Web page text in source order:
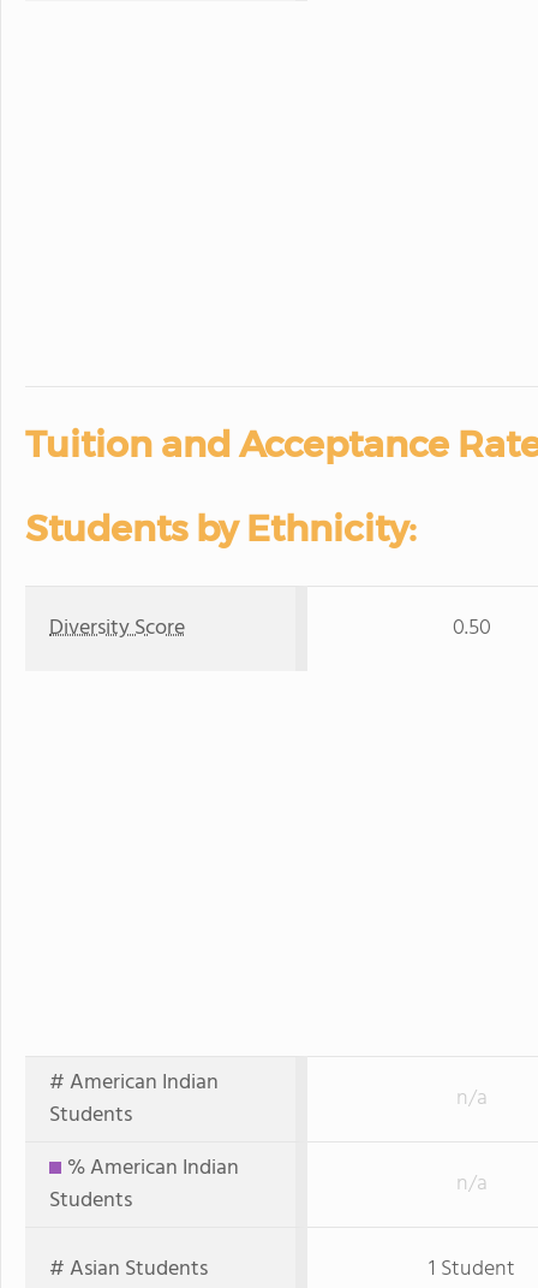
Tuition and Acceptance
Students by Ethnicity:
Diversity Score 0.50
# American Indian
Students
n/a
% American Indian
Students
n/a
# Asian Students 1 Student